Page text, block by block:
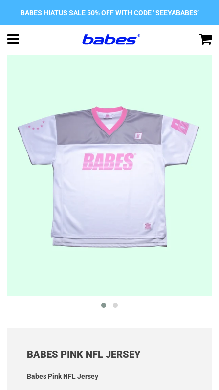
BABES HIATUS SALE 50% OFF WITH CODE ' SEEYABABES’
Menu
BABES PINK NFL JERSEY
Babes Pink NFL Jersey